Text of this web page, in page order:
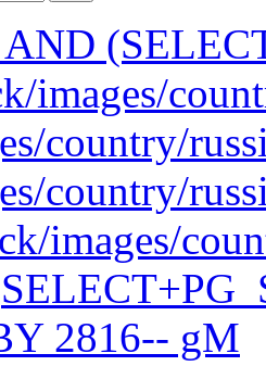
images/
country/
country/
images/
2816-- gM